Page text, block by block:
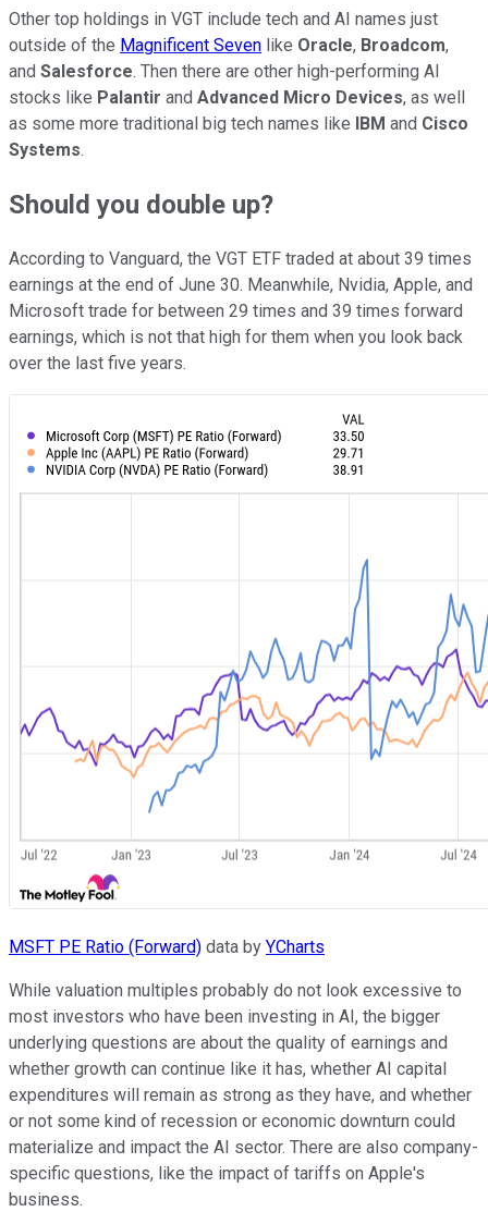
Other top holdings in VGT include tech and AI names just
outside of the Magnificent Seven like Oracle, Broadcom,
and Salesforce. Then there are other high-performing AI
stocks like Palantir and Advanced Micro Devices, as well
as some more traditional big tech names like IBM and Cisco
Systems.
Should you double up?
According to Vanguard, the VGT ETF traded at about 39 times
earnings at the end of June 30. Meanwhile, Nvidia, Apple, and
Microsoft trade for between 29 times and 39 times forward
earnings, which is not that high for them when you look back
over the last five years.
MSFT PE Ratio (Forward) data by YCharts
While valuation multiples probably do not look excessive to
most investors who have been investing in AI, the bigger
underlying questions are about the quality of earnings and
whether growth can continue like it has, whether AI capital
expenditures will remain as strong as they have, and whether
or not some kind of recession or economic downturn could
materialize and impact the AI sector. There are also company-
specific questions, like the impact of tariffs on Apple's
business.